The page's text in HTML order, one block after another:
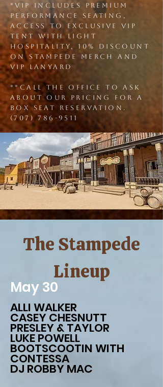
*vip includes Premium
Performance seating,
Access to exclusive VIP
tent with light
hospitality, 10% discount
on STAMPEDE Merch and
VIP Lanyard
**call the office to ask
about our pricing for a
box seat reservation.
(707) 786-9511
May 30
ALLI WALKER
CASEY CHESNUTT
PRESLEY & TAYLOR
LUKE POWELL
BOOTSCOOTIN WITH
CONTESSA
DJ ROBBY MAC
The Stampede
Lineup